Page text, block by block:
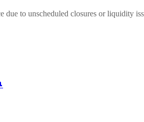
to unscheduled closures or liquidity